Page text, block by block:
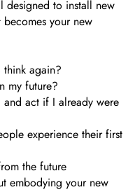
designed to install new
your new
again?
my future?
act if I already were
experience their first
the future
embodying your new